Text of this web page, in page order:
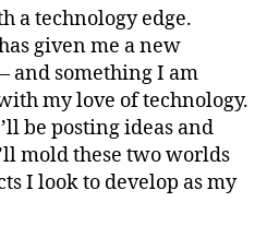
a technology edge.
given me a new
and something I am
my love of technology.
be posting ideas and
mold these two worlds
I look to develop as my